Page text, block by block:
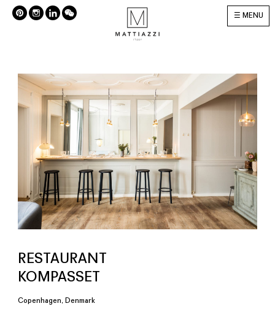
MENU
RESTAURANT
KOMPASSET
Copenhagen, Denmark